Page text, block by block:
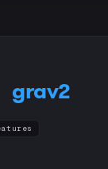
grav2